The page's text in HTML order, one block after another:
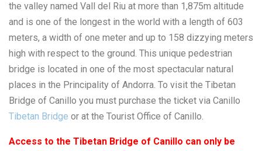
the valley named Vall del Riu at more than 1,875m altitude
and is one of the longest in the world with a length of 603
meters, a width of one meter and up to 158 dizzying meters
high with respect to the ground. This unique pedestrian
bridge is located in one of the most spectacular natural
places in the Principality of Andorra. To visit the Tibetan
Bridge of Canillo you must purchase the ticket via Canillo
Tibetan Bridge or at the Tourist Office of Canillo.
Access to the Tibetan Bridge of Canillo can only be